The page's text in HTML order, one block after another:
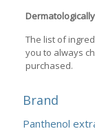
The list of
you to always
purchased.
Brand
Panthenol